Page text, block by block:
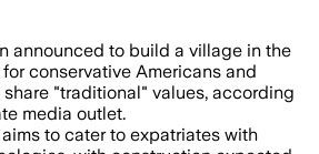
announced to build a village in the
conservative Americans and
"traditional" values, according
media outlet.
to cater to expatriates with